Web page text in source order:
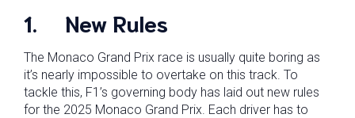
1. New Rules
The Monaco Grand Prix race is usually quite boring as
it’s nearly impossible to overtake on this track. To
tackle this, F1’s governing body has laid out new rules
for the 2025 Monaco Grand Prix. Each driver has to